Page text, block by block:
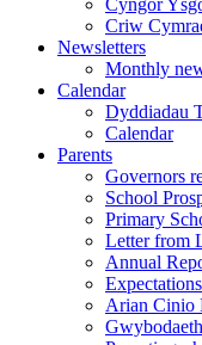
Cyngor
Criw
Newsletters
Monthly
Calendar
Dyddiadau
Calendar
Parents
Governors
School
Primary
Letter from
Annual
Arian Cinio